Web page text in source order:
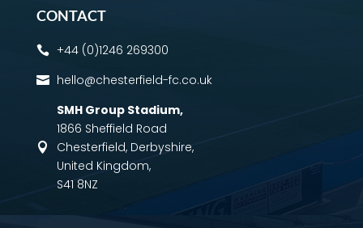
CONTACT
 +44 (0)1246 269300
 hello@chesterfield-fc.co.uk

SMH Group Stadium,
1866 Sheffield Road
Chesterfield, Derbyshire,
United Kingdom,
S41 8NZ